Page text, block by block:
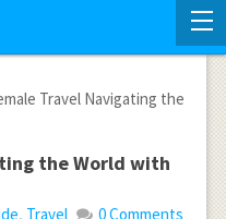
Travel Navigating the
the World with
, Travel 0 Comments